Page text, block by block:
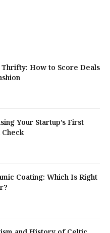
How to Score Deals
Your Startup’s First
Coating: Which Is Right